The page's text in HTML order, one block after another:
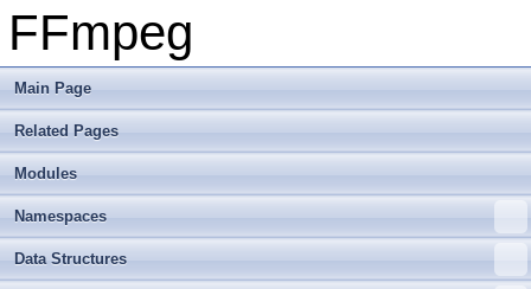
FFmpeg
Main Page
Related Pages
Modules
Namespaces
Data Structures